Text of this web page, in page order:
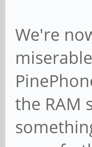
We're
the RAM